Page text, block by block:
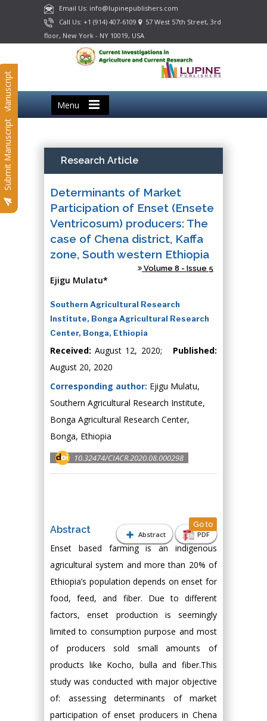
Email Us: info@lupinepublishers.com
Call Us: +1 (914) 407-6109
57 West 57th Street, 3rd
floor, New York - NY 10019, USA
Menu
Submit Manuscript
Submit Manuscript Research Article
Determinants of Market
Participation of Enset (Ensete
Ventricosum) producers: The
case of Chena district, Kaffa
zone, South western Ethiopia
Volume 8 - Issue 5
Ejigu Mulatu*
Southern Agricultural Research
Institute, Bonga Agricultural Research
Center, Bonga, Ethiopia
Received:August 12, 2020; Published:
August 20, 2020
Corresponding author: Ejigu Mulatu,
Southern Agricultural Research Institute,
Bonga Agricultural Research Center,
Bonga, Ethiopia
10.32474/CIACR.2020.08.000298
Abstract PDF
Abstract Go to
Enset based farming is an indigenous
agricultural system and more than 20% of
Ethiopia’s population depends on enset for
food, feed, and fiber. Due to different
factors, enset production is seemingly
limited to consumption purpose and most
of producers sold small amounts of
products like Kocho, bulla and fiber.This
study was conducted with major objective
of: assessing determinants of market
participation of enset producers in Chena